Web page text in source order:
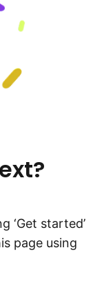
‘Get started’
page using